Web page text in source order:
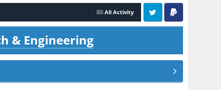
All Activity
Twitter PayPal
& Engineering